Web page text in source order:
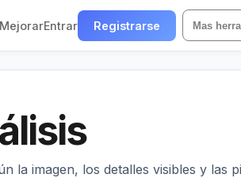
MejorarEntrar Registrarse Mas
la imagen, los detalles visibles y las